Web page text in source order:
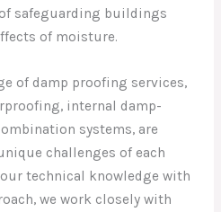
safeguarding buildings
of moisture.
of damp proofing services,
internal damp-
systems, are
challenges of each
technical knowledge with
we work closely with